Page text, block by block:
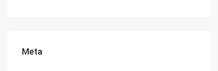
Meta